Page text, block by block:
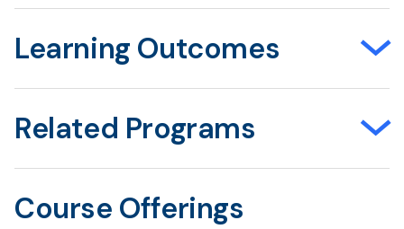
Learning Outcomes
Related Programs
Course Offerings